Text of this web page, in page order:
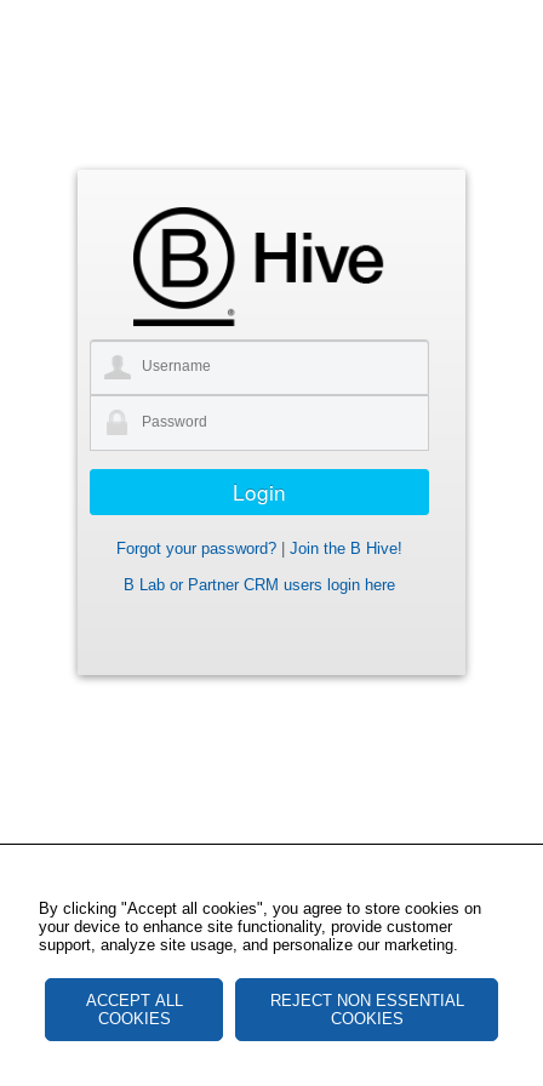
Forgot your password?
Join the B Hive!
B Lab or Partner CRM users login here
By clicking "Accept all cookies", you agree to store cookies on
your device to enhance site functionality, provide customer
support, analyze site usage, and personalize our marketing.
ACCEPT ALL
COOKIES
REJECT NON ESSENTIAL
COOKIES